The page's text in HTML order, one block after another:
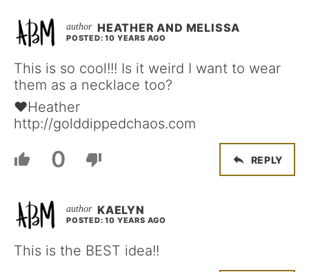
HEATHER AND MELISSA
POSTED: 10 YEARS AGO
This is so cool!!! Is it weird I want to wear
them as a necklace too?
♥Heather
http://golddippedchaos.com
0 REPLY
KAELYN
POSTED: 10 YEARS AGO
This is the BEST idea!!